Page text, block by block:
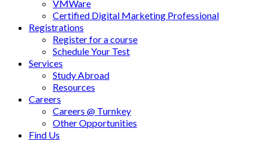
VMWare
Certified Digital Marketing Professional
Registrations
Register for a course
Schedule Your Test
Services
Study Abroad
Resources
Careers
Careers @ Turnkey
Other Opportunities
Find Us